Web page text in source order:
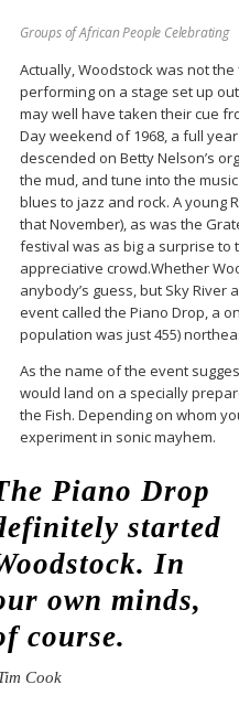
Groups of African People Celebrating
Actually, Woodstock was not
performing on a stage set up
may well have taken their cue
Day weekend of 1968, a full
descended on Betty Nelson’s
the mud, and tune into the
blues to jazz and rock. A young
that November), as was the
festival was as big a surprise to
appreciative crowd.Whether
anybody’s guess, but Sky
event called the Piano Drop, a
population was just 455)
As the name of the event
would land on a specially
the Fish. Depending on whom
experiment in sonic mayhem.
Piano Drop
started
In
own minds,
course.
Cook